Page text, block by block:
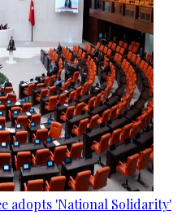
adopts 'National Solidarity'